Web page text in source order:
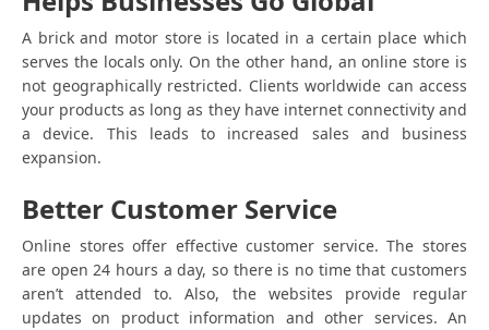
A brick and motor store is located in a certain place which
serves the locals only. On the other hand, an online store is
not geographically restricted. Clients worldwide can access
your products as long as they have internet connectivity and
a device. This leads to increased sales and business
expansion.
Better Customer Service
Online stores offer effective customer service. The stores
are open 24 hours a day, so there is no time that customers
aren’t attended to. Also, the websites provide regular
updates on product information and other services. An